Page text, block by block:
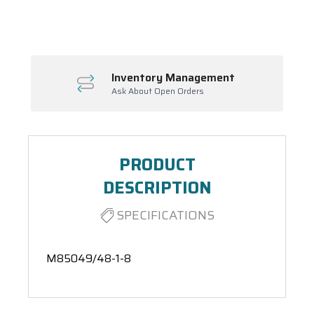
Inventory Management
Ask About Open Orders
PRODUCT
DESCRIPTION
SPECIFICATIONS
M85049/48-1-8